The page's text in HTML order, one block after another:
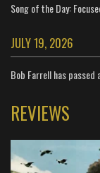
Song of the Day:
JULY 19, 2026
Bob Farrell has passed
REVIEWS